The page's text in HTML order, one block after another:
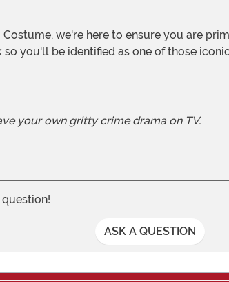
you'll be identified as one of those
your own gritty crime drama on TV.
ASK A QUESTION